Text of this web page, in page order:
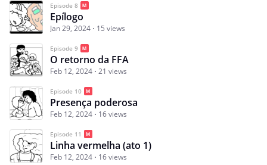
Episode 8
Epílogo
Jan 29, 2024 15 views
Episode 9
O retorno da FFA
Feb 12, 2024 21 views
Episode 10
Presença poderosa
Feb 12, 2024 16 views
Episode 11
Linha vermelha (ato 1)
Feb 12, 2024 16 views